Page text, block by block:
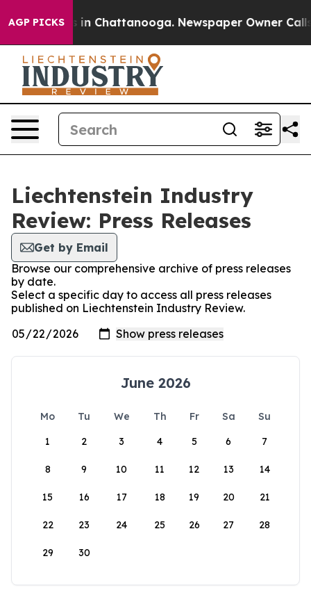
AGP PICKS
Chaos in Chattanooga. Newspaper Owner Calls
Liechtenstein Industry
Review: Press Releases
Get by Email
Browse our comprehensive archive of press releases
by date.
Select a specific day to access all press releases
published on Liechtenstein Industry Review.
June 2026
Mo Tu We Th Fr Sa
Su
1
2 3 4 5 6 7
8 9 10 11 12 13 14
15 16 17 18 19 20 21
22 23 24 25 26 27 28
29 30